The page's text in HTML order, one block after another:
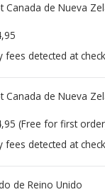
Canada de Nueva
detected at
Canada de Nueva
(Free for first
detected at
de Reino Unido